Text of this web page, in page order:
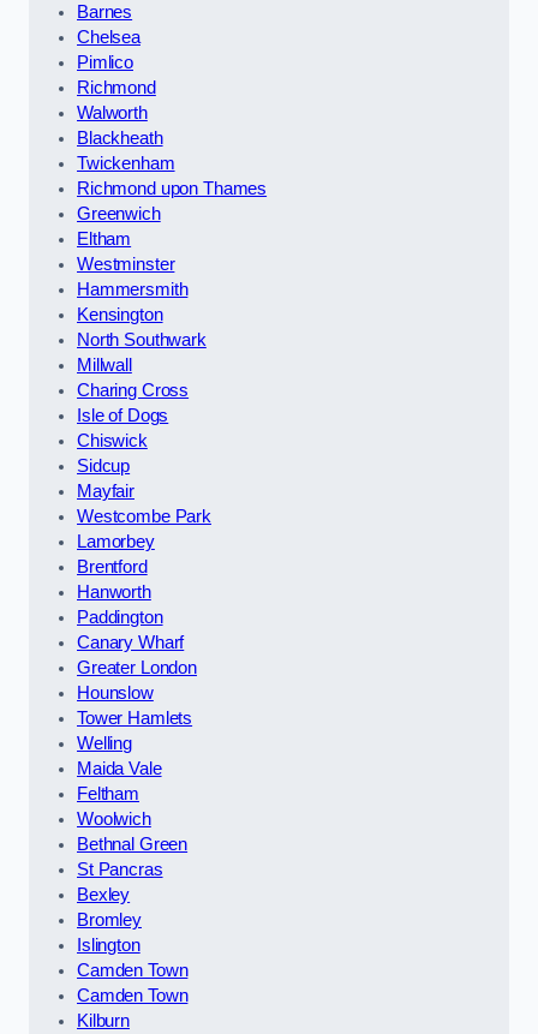
Barnes
Chelsea
Pimlico
Richmond
Walworth
Blackheath
Twickenham
Richmond upon Thames
Greenwich
Eltham
Westminster
Hammersmith
Kensington
North Southwark
Millwall
Charing Cross
Isle of Dogs
Chiswick
Sidcup
Mayfair
Westcombe Park
Lamorbey
Brentford
Hanworth
Paddington
Canary Wharf
Greater London
Hounslow
Tower Hamlets
Welling
Maida Vale
Feltham
Woolwich
Bethnal Green
St Pancras
Bexley
Bromley
Islington
Camden Town
Camden Town
Kilburn